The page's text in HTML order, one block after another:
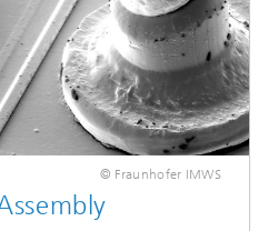
© Fraunhofer IMWS